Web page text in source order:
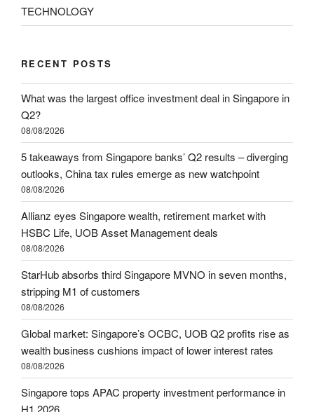
TECHNOLOGY
RECENT POSTS
What was the largest office investment deal in Singapore in
Q2?
08/08/2026
5 takeaways from Singapore banks’ Q2 results – diverging
outlooks, China tax rules emerge as new watchpoint
08/08/2026
Allianz eyes Singapore wealth, retirement market with
HSBC Life, UOB Asset Management deals
08/08/2026
StarHub absorbs third Singapore MVNO in seven months,
stripping M1 of customers
08/08/2026
Global market: Singapore’s OCBC, UOB Q2 profits rise as
wealth business cushions impact of lower interest rates
08/08/2026
Singapore tops APAC property investment performance in
H1 2026